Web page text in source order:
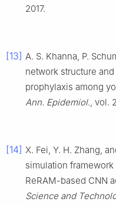
2017.
[13] A. S. Khanna, P.
network structure
prophylaxis among
Ann. Epidemiol., vol.
[14] X. Fei, Y. H. Zhang,
simulation
ReRAM-based CNN
Science and